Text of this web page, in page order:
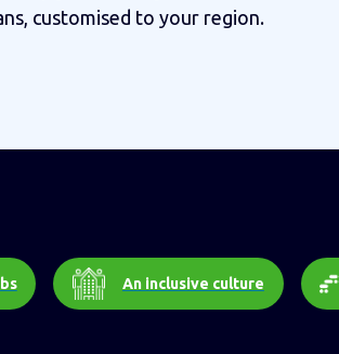
customised to your region.
An inclusive culture